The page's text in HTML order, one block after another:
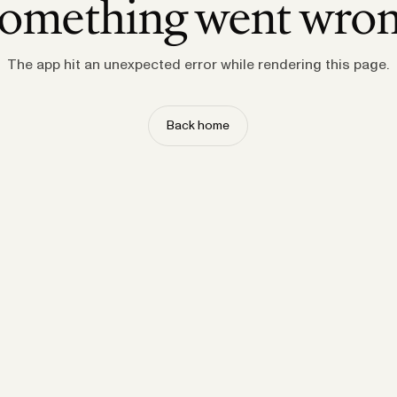
went
The app hit an unexpected error while rendering this page.
Back home